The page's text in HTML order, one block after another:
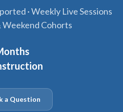
· Weekly Live Sessions
Cohorts
a Question